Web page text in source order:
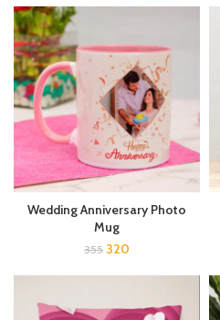
Wedding Anniversary Photo
Mug
355 320